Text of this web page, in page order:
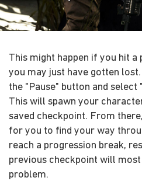
This might happen if you hit a
you may just have gotten
the "Pause" button and select
This will spawn your
saved checkpoint. From
for you to find your way
reach a progression break,
previous checkpoint will
problem.